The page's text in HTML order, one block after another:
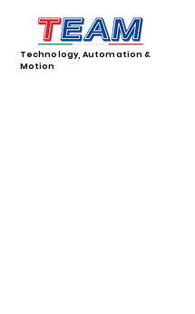
Technology, Automation &
Motion